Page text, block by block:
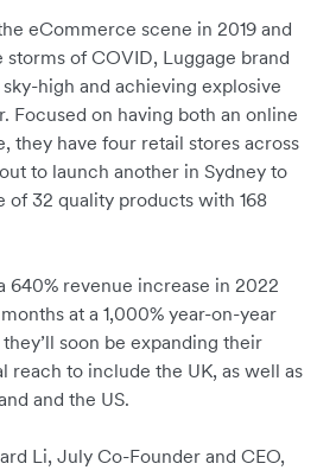
eCommerce scene in 2019 and
of COVID, Luggage brand
high and achieving explosive
Focused on having both an online
they have four retail stores across
to launch another in Sydney to
of 32 quality products with 168
640% revenue increase in 2022
at a 1,000% year-on-year
soon be expanding their
reach to include the UK, as well as
and the US.
Li, July Co-Founder and CEO,